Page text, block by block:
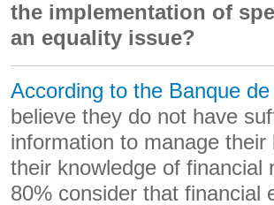
the implementation of
an equality issue?
According to the Banque
believe they do not have
information to manage
their knowledge of financial
80% consider that financial